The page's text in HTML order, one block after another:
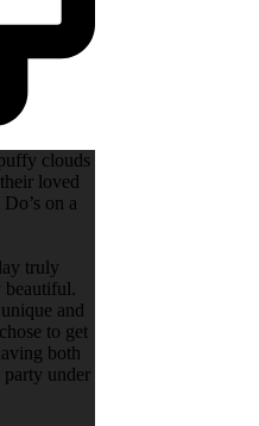
clouds
loved
on a
truly
beautiful.
and
to get
both
party under